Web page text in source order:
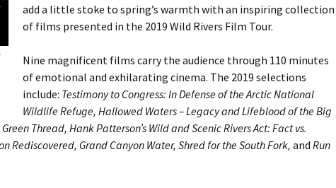
add a little stoke to spring’s warmth with an inspiring collection
of films presented in the 2019 Wild Rivers Film Tour.
Nine magnificent films carry the audience through 110 minutes
of emotional and exhilarating cinema. The 2019 selections
include: Testimony to Congress: In Defense of the Arctic National
Wildlife Refuge, Hallowed Waters – Legacy and Lifeblood of the Big
Thread, Hank Patterson’s Wild and Scenic Rivers Act: Fact vs.
Rediscovered, Grand Canyon Water, Shred for the South Fork, and Run